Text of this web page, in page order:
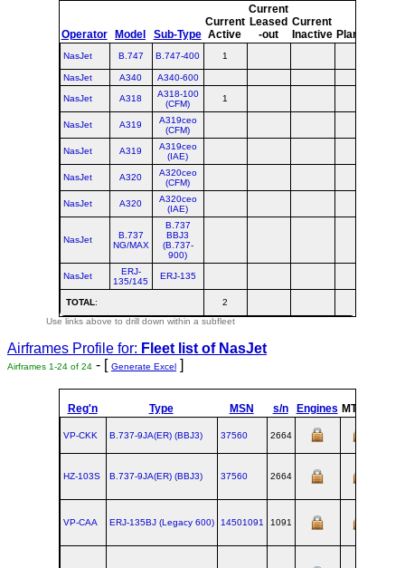
Operator Model Sub-Type
Current
Active
Current
Leased
-out
Current
Inactive Planned
NasJet B.747 B.747-400 1
NasJet A340 A340-600
NasJet A318
A318-100
(CFM)
1
NasJet A319
A319ceo
(CFM)
NasJet A319
A319ceo
(IAE)
NasJet A320
A320ceo
(CFM)
NasJet A320
A320ceo
(IAE)
NasJet
B.737
NG/MAX
B.737
BBJ3
(B.737-
900)
NasJet
ERJ-
135/145
ERJ-135
TOTAL: 2
Use links above to drill down within a subfleet
Airframes Profile for: Fleet list of NasJet
Airframes 1-24 of 24 - [ Generate Excel ]
Reg'n Type MSN s/n Engines MTOW
VP-CKK B.737‑9JA(ER) (BBJ3) 37560 2664
HZ-103S B.737‑9JA(ER) (BBJ3) 37560 2664
VP-CAA ERJ‑135BJ (Legacy 600) 14501091 1091